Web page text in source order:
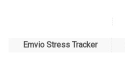
Emvio Stress Tracker